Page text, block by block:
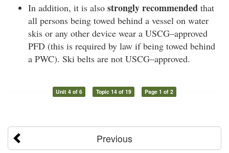
In addition, it is also strongly recommended that
all persons being towed behind a vessel on water
skis or any other device wear a USCG–approved
PFD (this is required by law if being towed behind
a PWC). Ski belts are not USCG–approved.
Unit 4 of 6 Topic 14 of 19 Page 1 of 2
Previous